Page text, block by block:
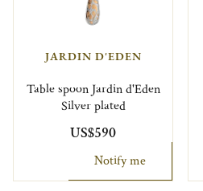
JARDIN D'EDEN
Table spoon Jardin d'Eden
Silver plated
US$590
Notify me